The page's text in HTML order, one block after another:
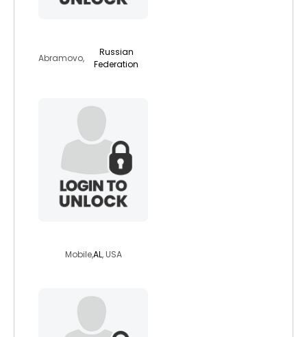
Abramovo,
Russian
Federation
Mobile,AL, USA